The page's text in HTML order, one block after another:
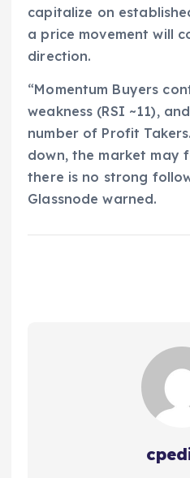
capitalize on
a price movement will
direction.
“Momentum Buyers
weakness (RSI ~11),
number of Profit
down, the market may
there is no strong
Glassnode warned.